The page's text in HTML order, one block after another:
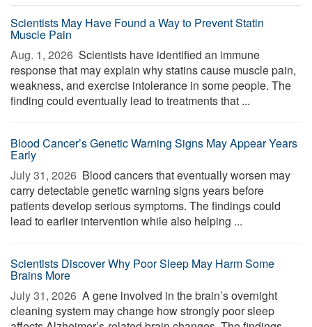
Scientists May Have Found a Way to Prevent Statin
Muscle Pain
Aug. 1, 2026  Scientists have identified an immune
response that may explain why statins cause muscle pain,
weakness, and exercise intolerance in some people. The
finding could eventually lead to treatments that ...
Blood Cancer’s Genetic Warning Signs May Appear Years
Early
July 31, 2026  Blood cancers that eventually worsen may
carry detectable genetic warning signs years before
patients develop serious symptoms. The findings could
lead to earlier intervention while also helping ...
Scientists Discover Why Poor Sleep May Harm Some
Brains More
July 31, 2026  A gene involved in the brain’s overnight
cleaning system may change how strongly poor sleep